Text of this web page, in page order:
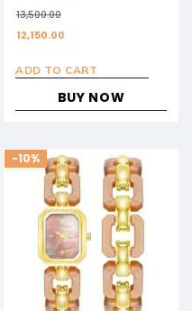
13,500.00
12,150.00
ADD TO CART
BUY NOW
-10%